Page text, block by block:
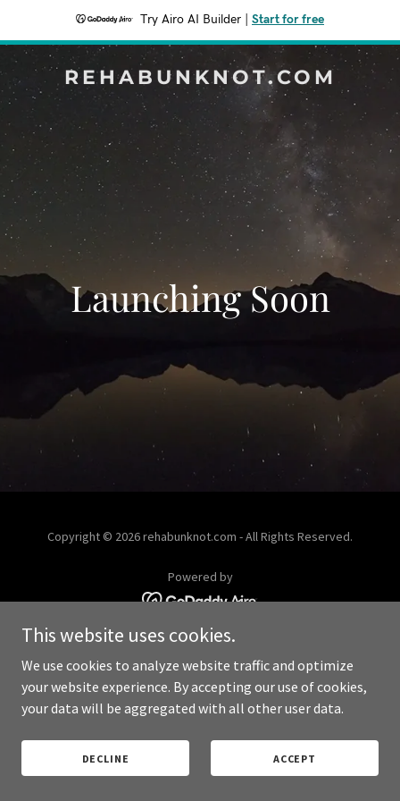
Try Airo AI Builder Start for free
REHABUNKNOT.COM
Launching Soon
Copyright © 2026 rehabunknot.com - All Rights Reserved.
Powered by
This website uses cookies.
We use cookies to analyze website traffic and optimize
your website experience. By accepting our use of cookies,
your data will be aggregated with all other user data.
DECLINE ACCEPT